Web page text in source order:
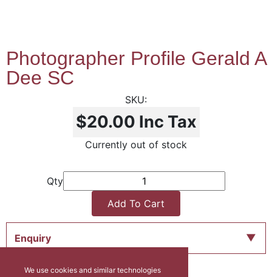
Photographer Profile Gerald A
Dee SC
$20.00 Inc Tax
Currently out of stock
Qty
Add To Cart
Enquiry
We use cookies and similar technologies